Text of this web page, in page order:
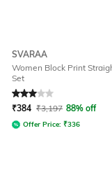
SVARAA
Women Block Print
Set
Rated3out of 5
₹384 ₹3,197 88% off
Offer Price: ₹336